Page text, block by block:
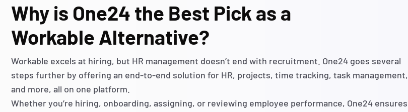
Why is One24 the Best Pick as a
Workable Alternative?
Workable excels at hiring, but HR management doesn’t end with recruitment. One24 goes several
steps further by offering an end-to-end solution for HR, projects, time tracking, task management,
and more, all on one platform.
Whetheryou’re hiring, onboarding, assigning, or reviewing employee performance, One24 ensures